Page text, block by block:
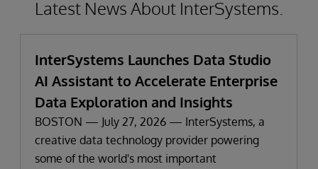
Latest News About InterSystems.
InterSystems Launches Data Studio
AI Assistant to Accelerate Enterprise
Data Exploration and Insights
BOSTON — July 27, 2026 — InterSystems, a
creative data technology provider powering
some of the world's most important